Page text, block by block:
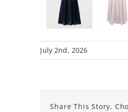
July 2nd, 2026
Share This Story,